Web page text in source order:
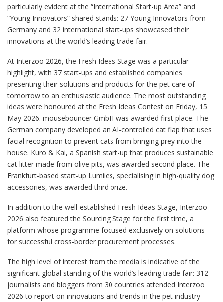
particularly evident at the “International Start-up Area” and
“Young Innovators” shared stands: 27 Young Innovators from
Germany and 32 international start-ups showcased their
innovations at the world’s leading trade fair.
At Interzoo 2026, the Fresh Ideas Stage was a particular
highlight, with 37 start-ups and established companies
presenting their solutions and products for the pet care of
tomorrow to an enthusiastic audience. The most outstanding
ideas were honoured at the Fresh Ideas Contest on Friday, 15
May 2026. mousebouncer GmbH was awarded first place. The
German company developed an AI-controlled cat flap that uses
facial recognition to prevent cats from bringing prey into the
house. Kuro & Kai, a Spanish start-up that produces sustainable
cat litter made from olive pits, was awarded second place. The
Frankfurt-based start-up Lumiies, specialising in high-quality dog
accessories, was awarded third prize.
In addition to the well-established Fresh Ideas Stage, Interzoo
2026 also featured the Sourcing Stage for the first time, a
platform whose programme focused exclusively on solutions
for successful cross-border procurement processes.
The high level of interest from the media is indicative of the
significant global standing of the world’s leading trade fair: 312
journalists and bloggers from 30 countries attended Interzoo
2026 to report on innovations and trends in the pet industry